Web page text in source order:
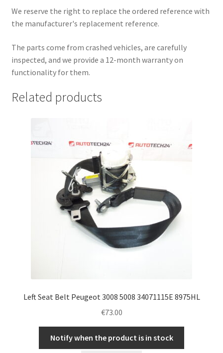
We reserve the right to replace the ordered reference with
the manufacturer's replacement reference.
The parts come from crashed vehicles, are carefully
inspected, and we provide a 12-month warranty on
functionality for them.
Related products
Left Seat Belt Peugeot 3008 5008 34071115E 8975HL
€73.00
Notify when the product is in stock